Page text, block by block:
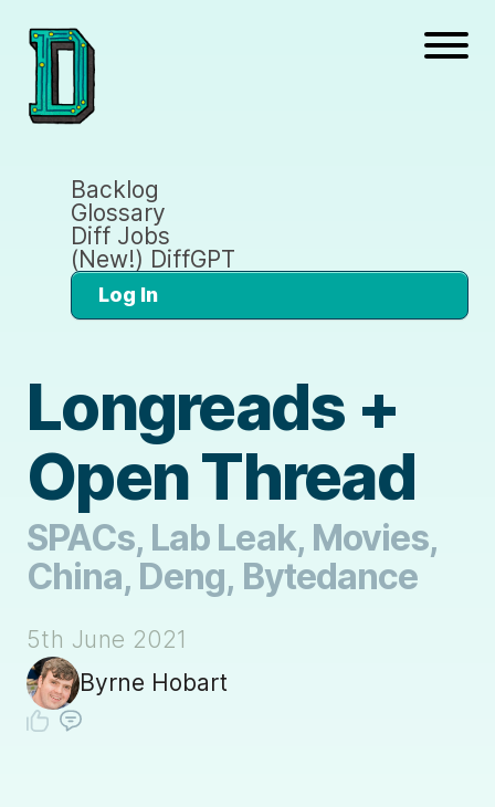
Backlog
Glossary
Diff Jobs
(New!) DiffGPT
Log In
Longreads +
Open Thread
SPACs, Lab Leak, Movies,
China, Deng, Bytedance
5th June 2021
Byrne Hobart